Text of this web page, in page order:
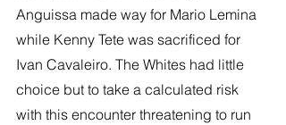
Anguissa made way for Mario Lemina
while Kenny Tete was sacrificed for
Ivan Cavaleiro. The Whites had little
choice but to take a calculated risk
with this encounter threatening to run